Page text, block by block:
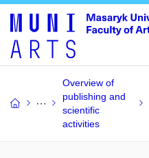
Overview of
publishing and
scientific
activities